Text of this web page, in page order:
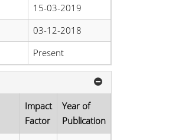
15-03-2019
03-12-2018
Present
Impact
Factor
Year of
Publication